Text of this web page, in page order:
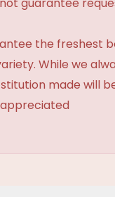
guarantee
the freshest
While we
made will